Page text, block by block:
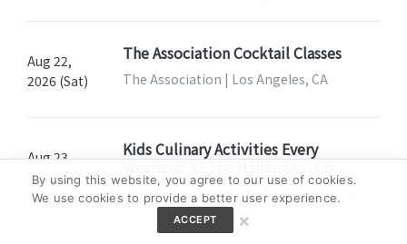
Aug 22,
2026 (Sat)
The Association Cocktail Classes
The Association | Los Angeles, CA
Aug 23,
2026 (Sun)
Kids Culinary Activities Every
Weekend At The Italian Deli Co
1615 E Washington Blvd | Pasadena, CA
By using this website, you agree to our use of cookies.
We use cookies to provide a better user experience.
ACCEPT ×